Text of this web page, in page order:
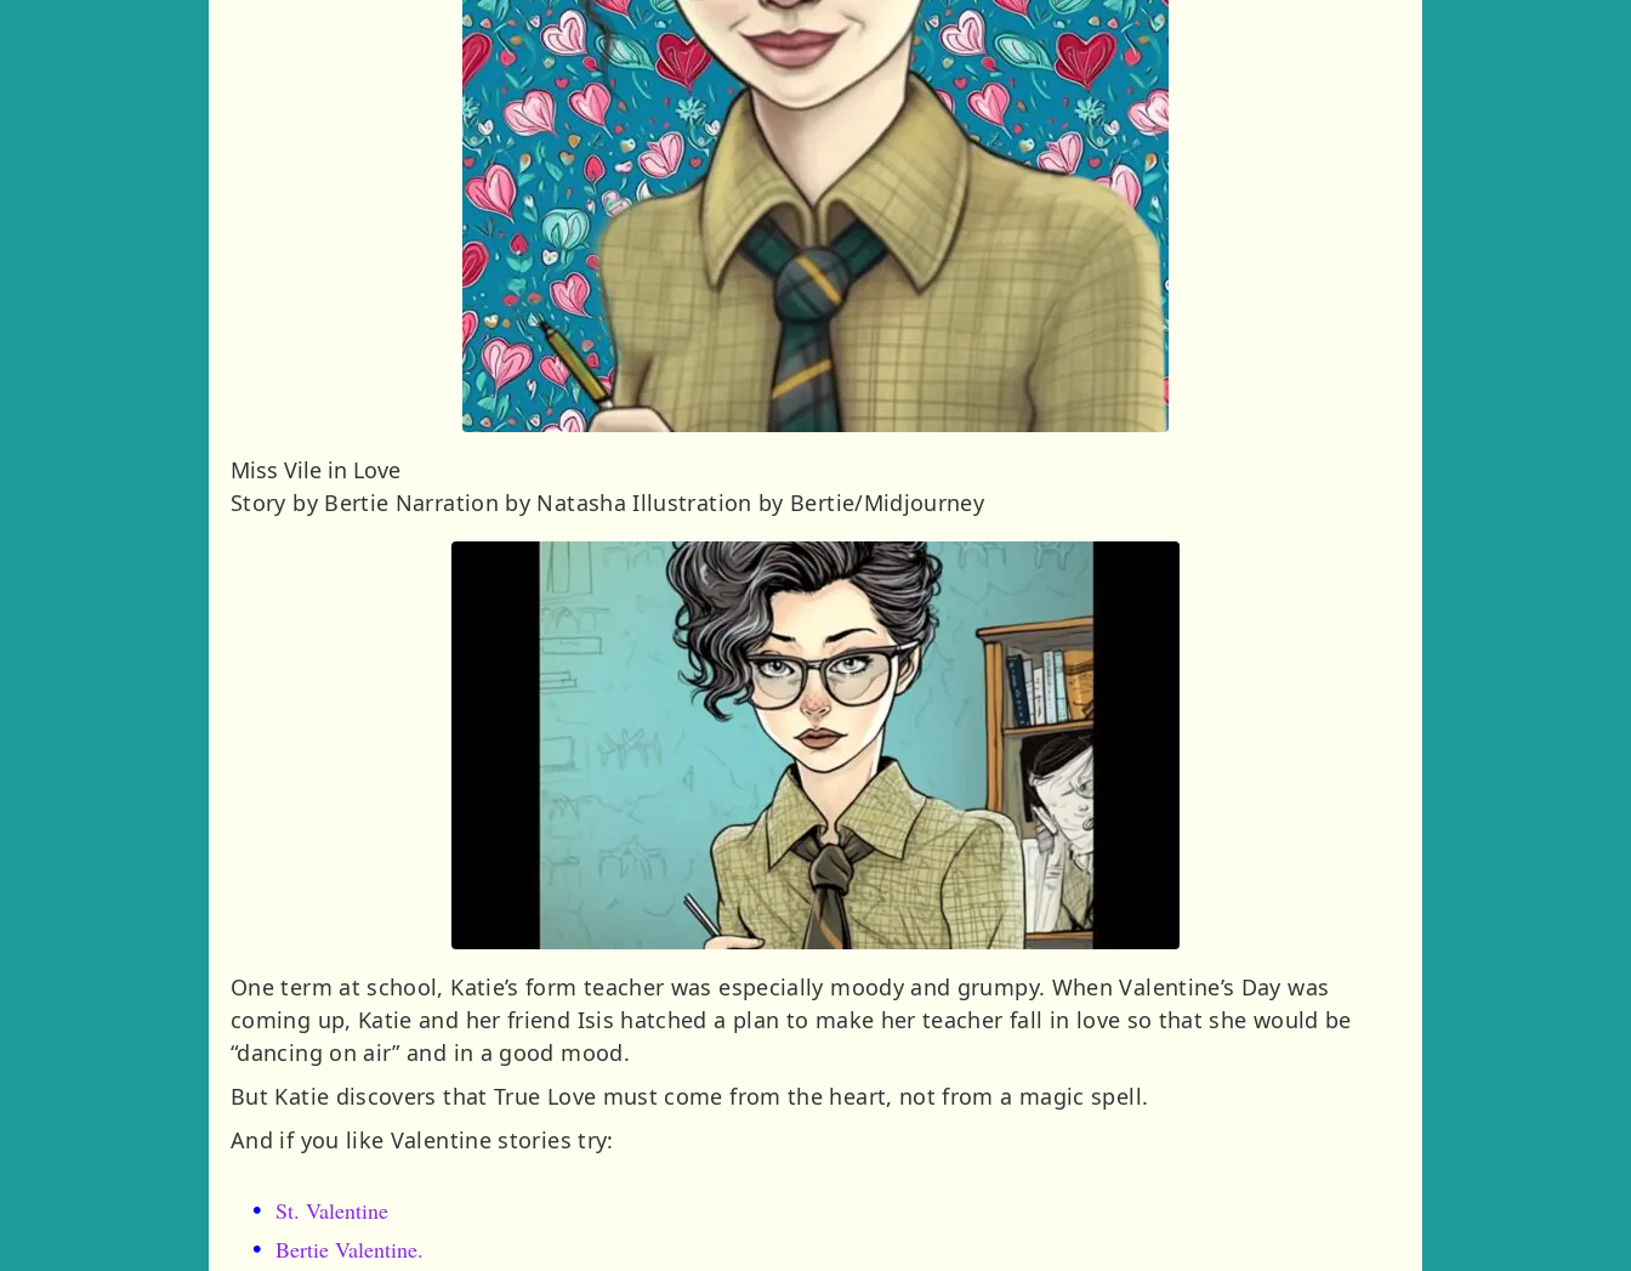
Miss Vile in Love
Story by Bertie Narration by Natasha Illustration by Bertie/Midjourney
One term at school, Katie’s form teacher was especially moody and grumpy. When Valentine’s Day was
coming up, Katie and her friend Isis hatched a plan to make her teacher fall in love so that she would be
“dancing on air” and in a good mood.
But Katie discovers that True Love must come from the heart, not from a magic spell.
And if you like Valentine stories try:
St. Valentine
Bertie Valentine.